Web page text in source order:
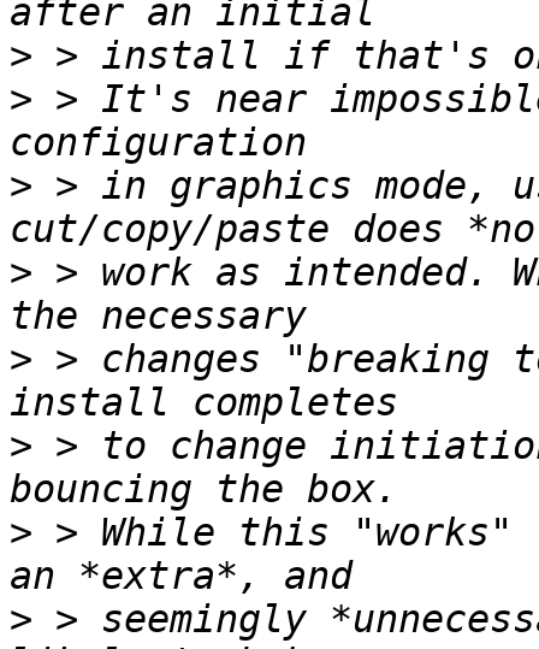
>
> > It's near
> > in graphics mode,
> > work as intended.
> > changes "breaking
> > to change
> > While this
> > seemingly